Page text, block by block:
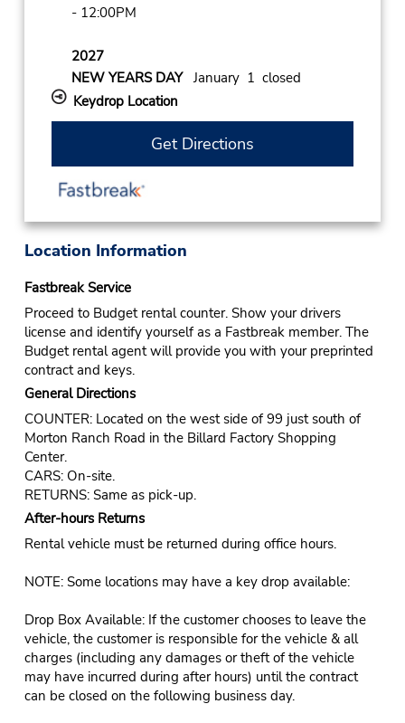
- 12:00PM
2027
NEW YEARS DAYJanuary 1 closed
Keydrop Location
Get Directions
Location Information
Fastbreak Service
Proceed to Budget rental counter. Show your drivers
license and identify yourself as a Fastbreak member. The
Budget rental agent will provide you with your preprinted
contract and keys.
General Directions
COUNTER: Located on the west side of 99 just south of
Morton Ranch Road in the Billard Factory Shopping
Center.
CARS: On-site.
RETURNS: Same as pick-up.
After-hours Returns
Rental vehicle must be returned during office hours.
NOTE: Some locations may have a key drop available:
Drop Box Available: If the customer chooses to leave the
vehicle, the customer is responsible for the vehicle & all
charges (including any damages or theft of the vehicle
may have incurred during after hours) until the contract
can be closed on the following business day.